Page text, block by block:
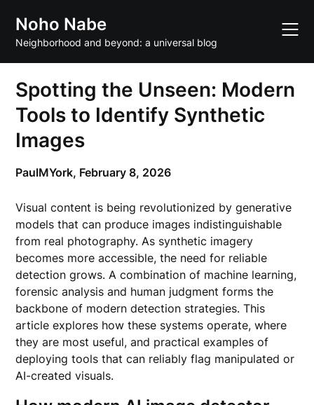
content
Noho Nabe
Neighborhood and beyond: a universal blog
Spotting the Unseen: Modern
Tools to Identify Synthetic
Images
PaulMYork, February 8, 2026
Visual content is being revolutionized by generative
models that can produce images indistinguishable
from real photography. As synthetic imagery
becomes more accessible, the need for reliable
detection grows. A combination of machine learning,
forensic analysis and human judgment forms the
backbone of modern detection strategies. This
article explores how these systems operate, where
they are most useful, and practical examples of
deploying tools that can reliably flag manipulated or
AI-created visuals.